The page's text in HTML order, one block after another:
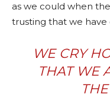
as we could when
trusting that we have
WE CRY
THAT WE